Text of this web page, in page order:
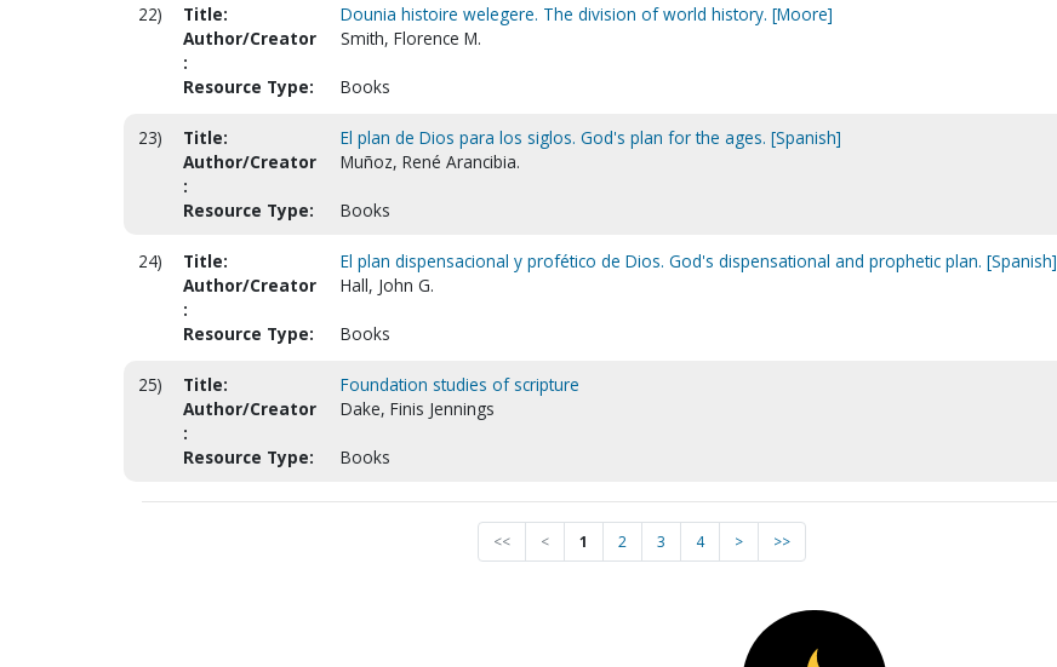
22) Title:
Dounia histoire welegere. The division of world history. [Moore]
Author/Creator
:
Smith, Florence M.
Resource Type: Books
23) Title:
El plan de Dios para los siglos. God's plan for the ages. [Spanish]
Author/Creator
:
Muñoz, René Arancibia.
Resource Type: Books
24) Title:
El plan dispensacional y profético de Dios. God's dispensational and prophetic plan. [Spanish]
Author/Creator
:
Hall, John G.
Resource Type: Books
25) Title:
Foundation studies of scripture
Author/Creator
:
Dake, Finis Jennings
Resource Type: Books
<< < 1 2 3 4 > >>